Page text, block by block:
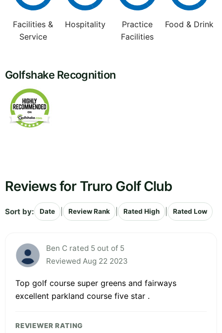
Facilities &
Service
Hospitality
Practice
Facilities
Food & Drink
Golfshake Recognition
Reviews for Truro Golf Club
Sort by: Date Review Rank Rated High Rated Low
Ben C rated 5 out of 5
Reviewed Aug 22 2023
Top golf course super greens and fairways
excellent parkland course five star .
REVIEWER RATING